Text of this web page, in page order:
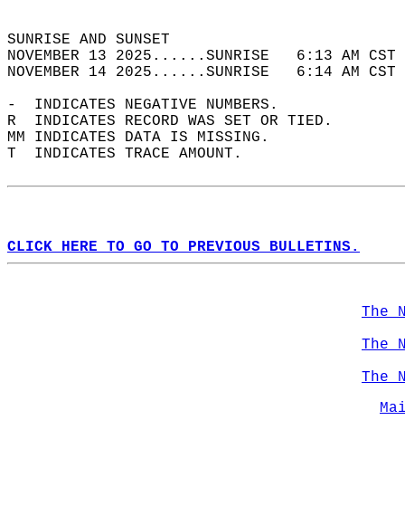
SUNRISE
NOVEMBER 13 2025......SUNRISE   6:13
NOVEMBER 14 2025......SUNRISE   6:14
-  INDICATES NEGATIVE NUMBERS.
R  INDICATES RECORD WAS SET OR TIED.
MM INDICATES DATA IS MISSING.
T  INDICATES TRACE AMOUNT.
CLICK HERE TO GO TO PREVIOUS BULLETINS.
The
The
The